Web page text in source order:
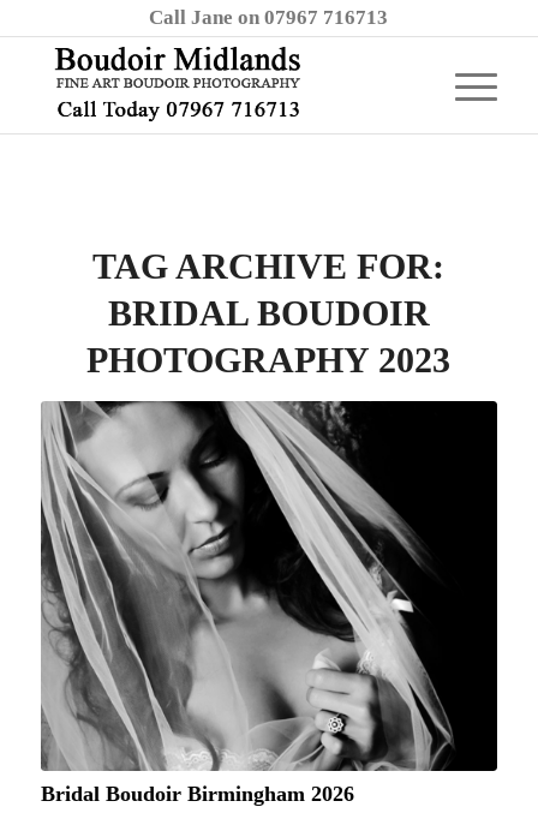
Call Jane on 07967 716713
TAG ARCHIVE FOR:
BRIDAL BOUDOIR
PHOTOGRAPHY 2023
Bridal Boudoir Birmingham 2026